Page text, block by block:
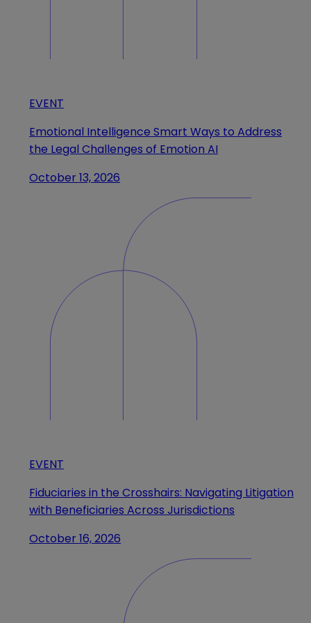
EVENT
Emotional Intelligence Smart Ways to Address
the Legal Challenges of Emotion AI
October 13, 2026
EVENT
Fiduciaries in the Crosshairs: Navigating Litigation
with Beneficiaries Across Jurisdictions
October 16, 2026